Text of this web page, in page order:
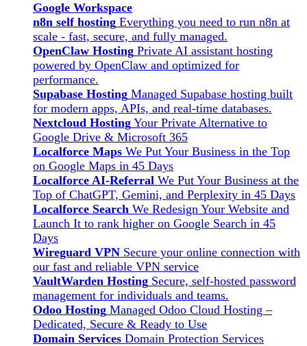
Google Workspace
n8n self hosting Everything you need to run n8n at
scale - fast, secure, and fully managed.
OpenClaw Hosting Private AI assistant hosting
powered by OpenClaw and optimized for
performance.
Supabase Hosting Managed Supabase hosting built
for modern apps, APIs, and real-time databases.
Nextcloud Hosting Your Private Alternative to
Google Drive & Microsoft 365
Localforce Maps We Put Your Business in the Top
on Google Maps in 45 Days
Localforce AI-Referral We Put Your Business at the
Top of ChatGPT, Gemini, and Perplexity in 45 Days
Localforce Search We Redesign Your Website and
Launch It to rank higher on Google Search in 45
Days
Wireguard VPN Secure your online connection with
our fast and reliable VPN service
VaultWarden Hosting Secure, self-hosted password
management for individuals and teams.
Odoo Hosting Managed Odoo Cloud Hosting –
Dedicated, Secure & Ready to Use
Domain Services Domain Protection Services